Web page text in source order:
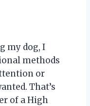
my dog, I
methods
or
That’s
of a High